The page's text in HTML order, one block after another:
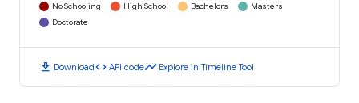
No Schooling High School Bachelors
Masters
Doctorate
download Downloadcode API codetimeline Explore in Timeline Tool